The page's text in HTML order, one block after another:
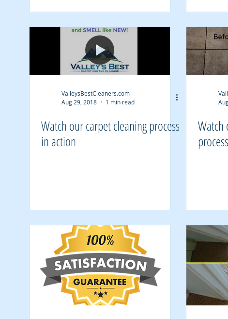
ValleysBestCleaners.com
Aug 29, 2018
1 min read
Watch our carpet cleaning process
in action
Watch